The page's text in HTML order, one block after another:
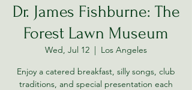
Dr. James Fishburne: The
Forest Lawn Museum
Wed, Jul 12
  |
Los Angeles
Enjoy a catered breakfast, silly songs, club
traditions, and special presentation each